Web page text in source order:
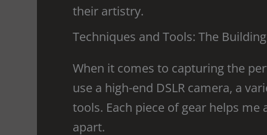
their artistry.
Techniques and Tools: The
When it comes to capturing the
use a high-end DSLR camera, a
tools. Each piece of gear helps
apart.